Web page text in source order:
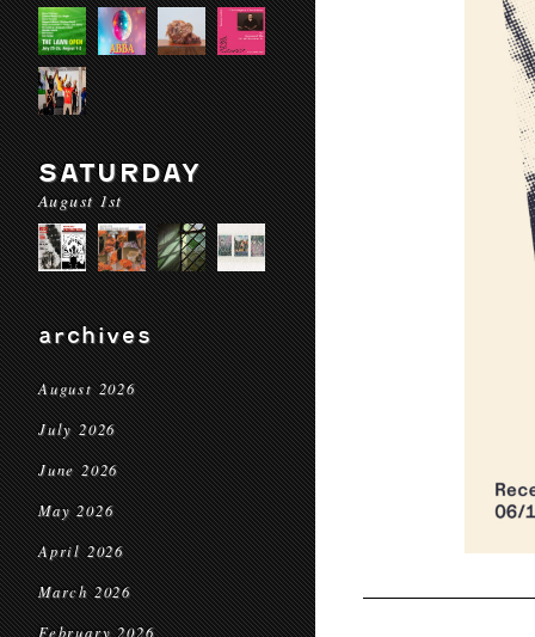
SATURDAY
August 1st
archives
August 2026
July 2026
June 2026
May 2026
April 2026
March 2026
February 2026